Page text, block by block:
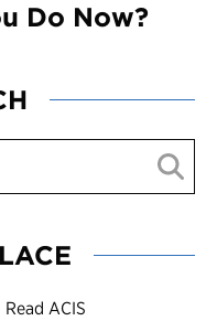
Do Now?
Read ACIS